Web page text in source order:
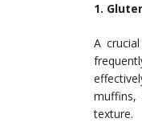
1.
A
muffins,
texture.